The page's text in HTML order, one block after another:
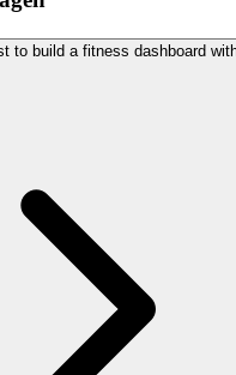
to build a fitness dashboard